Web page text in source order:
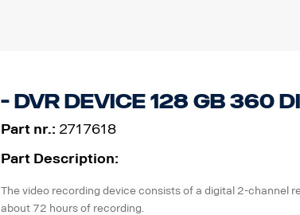
- DVR device 128 GB 360
Part nr.: 2717618
Part Description:
The video recording device consists of a digital 2-channel
about 72 hours of recording.